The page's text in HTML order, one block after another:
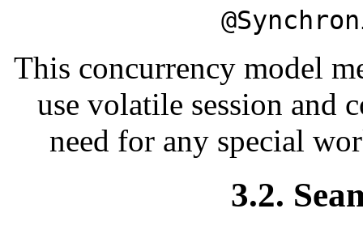
This concurrency model
use volatile session and
need for any special
3.2.